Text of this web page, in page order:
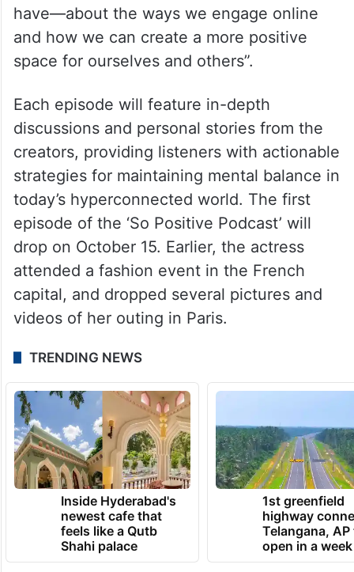
have—about the ways we engage online
and how we can create a more positive
space for ourselves and others”.
Each episode will feature in-depth
discussions and personal stories from the
creators, providing listeners with actionable
strategies for maintaining mental balance in
today’s hyperconnected world. The first
episode of the ‘So Positive Podcast’ will
drop on October 15. Earlier, the actress
attended a fashion event in the French
capital, and dropped several pictures and
videos of her outing in Paris.
TRENDING NEWS
Inside Hyderabad's
newest cafe that
feels like a Qutb
Shahi palace
1st greenfield
highway
Telangana, AP
open in a week